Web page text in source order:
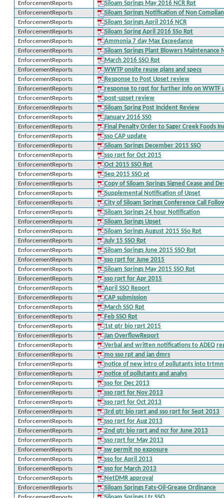
EnforcementReports
Siloam Springs May 2016 NCR Rpt
EnforcementReports
Siloam Springs Notification of Non
EnforcementReports
Siloam Springs April 2016 NCR
EnforcementReports
Siloam Spring April 2016 SSo Rpt
EnforcementReports
Ammonia 7 day Max Exceedance
EnforcementReports
Siloam Springs Plant Blowers Maintenance
EnforcementReports
March 2016 SSO Rpt
EnforcementReports
WWTP onsite reuse plans and specs
EnforcementReports
Response to Post Upset review
EnforcementReports
response to rqst for further info on WWTF
EnforcementReports
post-upset review
EnforcementReports
Siloam Spring Post Incident Review
EnforcementReports
January 2016 SS0
EnforcementReports
Final Penalty Order to Sager Creek Foods
EnforcementReports
sso CAP update
EnforcementReports
Siloam Springs December 2015 SSO
EnforcementReports
sso rprt for Oct 2015
EnforcementReports
Oct 2015 SSO Rpt
EnforcementReports
Sep 2015 SSO pt
EnforcementReports
Copy of Siloam Springs Signed Cease and
EnforcementReports
Supplemental Notification of Upset
EnforcementReports
City of Siloam Springs Conference Call
EnforcementReports
Siloam Springs 24 hour Notification
EnforcementReports
Siloam Springs Upset
EnforcementReports
Siloam Springs August 2015 SSo Rpt
EnforcementReports
July 15 SSO Rpt
EnforcementReports
Siloam Springs June 2015 SSO Rpt
EnforcementReports
sso rprt for June 2015
EnforcementReports
Siloam Springs May 2015 SSO Rpt
EnforcementReports
sso rprt for Apr 2015
EnforcementReports
April SSO Report
EnforcementReports
CAP submission
EnforcementReports
March SSO Rpt
EnforcementReports
Feb SSO Rpt
EnforcementReports
1st qtr bio rprt 2015
EnforcementReports
Jan OverflowReport
EnforcementReports
Verbal and written notifications to ADEQ
EnforcementReports
mo sso rpt and jan dmrs
EnforcementReports
notice of new intro of pollutants into
EnforcementReports
notice of pollutants and analys
EnforcementReports
sso for Dec 2013
EnforcementReports
sso rprt for Nov 2013
EnforcementReports
sso rprt for Oct 2013
EnforcementReports
3rd qtr bio rprt and sso rprt for Sept 2013
EnforcementReports
sso rprt for Aug 2013
EnforcementReports
2nd qtr bio rprt and ncr for June 2013
EnforcementReports
sso rprt for May 2013
EnforcementReports
sw permit no exposure
EnforcementReports
sso for April 2013
EnforcementReports
sso for March 2013
EnforcementReports
NetDMR approval
EnforcementReports
Siloam Springs Fats-Oil-Grease Ordinance